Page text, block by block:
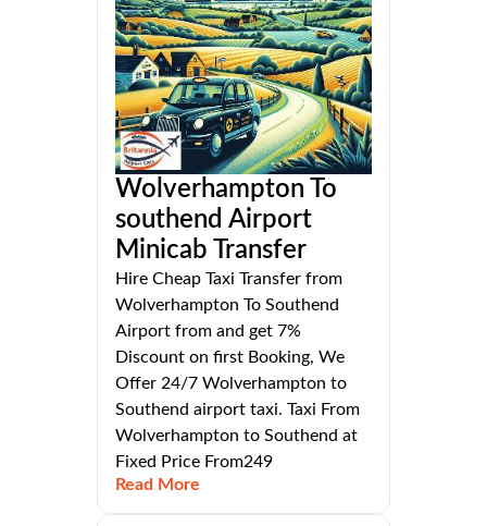
Wolverhampton To
southend Airport
Minicab Transfer
Hire Cheap Taxi Transfer from
Wolverhampton To Southend
Airport from and get 7%
Discount on first Booking, We
Offer 24/7 Wolverhampton to
Southend airport taxi. Taxi From
Wolverhampton to Southend at
Fixed Price From249
Read More